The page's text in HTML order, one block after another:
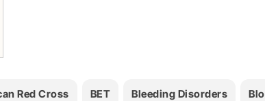
Red Cross BET Bleeding Disorders